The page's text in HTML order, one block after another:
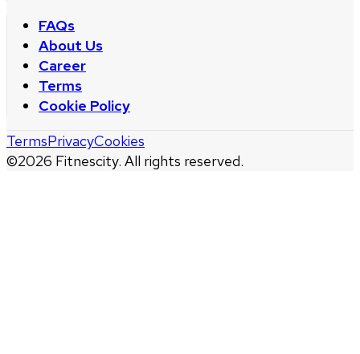
FAQs
About Us
Career
Terms
Cookie Policy
©2026 Fitnescity. All rights reserved.
TermsPrivacyCookies